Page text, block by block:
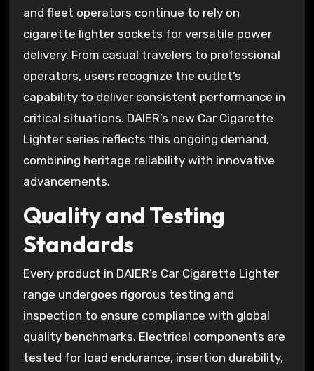
and fleet operators continue to rely on
cigarette lighter sockets for versatile power
delivery. From casual travelers to professional
operators, users recognize the outlet’s
capability to deliver consistent performance in
critical situations. DAIER’s new Car Cigarette
Lighter series reflects this ongoing demand,
combining heritage reliability with innovative
advancements.
Quality and Testing
Standards
Every product in DAIER’s Car Cigarette Lighter
range undergoes rigorous testing and
inspection to ensure compliance with global
quality benchmarks. Electrical components are
tested for load endurance, insertion durability,